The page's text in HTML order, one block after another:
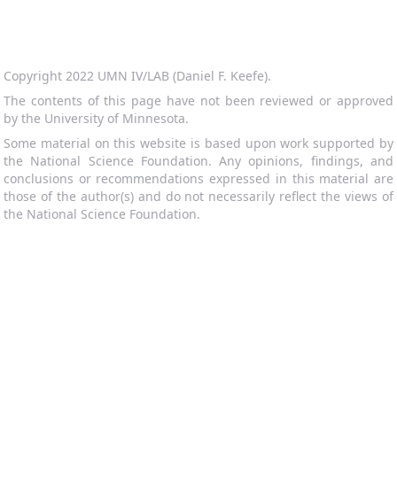
Copyright 2022 UMN IV/LAB (Daniel F. Keefe).
The contents of this page have not been reviewed or approved
by the University of Minnesota.
Some material on this website is based upon work supported by
the National Science Foundation. Any opinions, findings, and
conclusions or recommendations expressed in this material are
those of the author(s) and do not necessarily reflect the views of
the National Science Foundation.